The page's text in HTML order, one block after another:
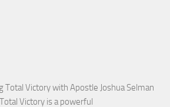
Total Victory with Apostle Joshua Selman
Victory is a powerful